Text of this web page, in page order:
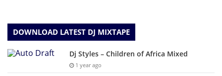
DOWNLOAD LATEST DJ MIXTAPE
Dj Styles – Children of Africa Mixed
1 year ago